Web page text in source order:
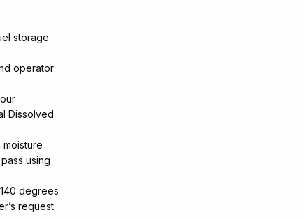
storage
operator
Dissolved
using
degrees
request.